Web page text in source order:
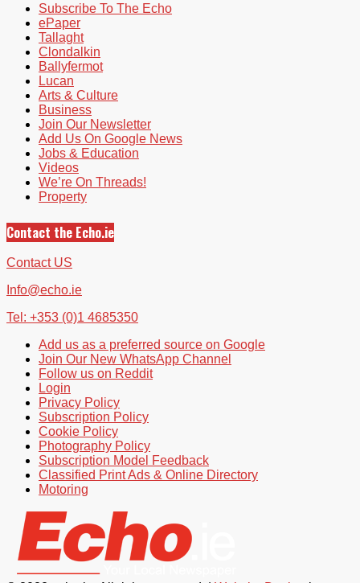
Subscribe To The Echo
ePaper
Tallaght
Clondalkin
Ballyfermot
Lucan
Arts & Culture
Business
Join Our Newsletter
Add Us On Google News
Jobs & Education
Videos
We’re On Threads!
Property
Contact the Echo.ie
Contact US
Info@echo.ie
Tel: +353 (0)1 4685350
Add us as a preferred source on Google
Join Our New WhatsApp Channel
Follow us on Reddit
Login
Privacy Policy
Subscription Policy
Cookie Policy
Photography Policy
Subscription Model Feedback
Classified Print Ads & Online Directory
Motoring